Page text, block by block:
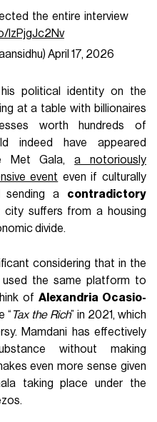
the entire interview
IzPjgJc2Nv
April 17, 2026
political identity on the
at a table with billionaires
worth hundreds of
indeed have appeared
Met Gala,a notoriously
event even if culturally
sending a contradictory
city suffers from a housing
divide.
considering that in the
the same platform to
of Alexandria Ocasio-
“ Tax the Rich” in 2021, which
Mamdani has effectively
without making
even more sense given
taking place under the